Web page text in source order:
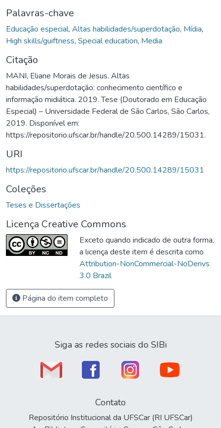
Palavras-chave
Educação especial, Altas habilidades/superdotação, Mídia,
High skills/guiftness, Special education, Media
Citação
MANI, Eliane Morais de Jesus. Altas
habilidades/superdotação: conhecimento científico e
informação midiática. 2019. Tese (Doutorado em Educação
Especial) – Universidade Federal de São Carlos, São Carlos,
2019. Disponível em:
https://repositorio.ufscar.br/handle/20.500.14289/15031.
URI
https://repositorio.ufscar.br/handle/20.500.14289/15031
Coleções
Teses e Dissertações
Licença Creative Commons
Exceto quando indicado de outra forma,
a licença deste item é descrita como
Attribution-NonCommercial-NoDerivs
3.0 Brazil
Página do item completo
Siga as redes sociais do SIBi
Contato
Repositório Institucional da UFSCar (RI UFSCar)